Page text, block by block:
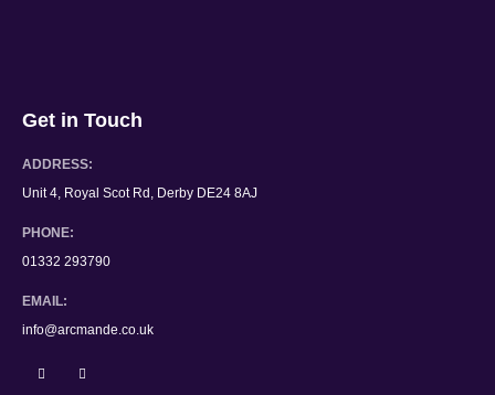
Get in Touch
ADDRESS:
Unit 4, Royal Scot Rd, Derby DE24 8AJ
PHONE:
01332 293790
EMAIL:
info@arcmande.co.uk